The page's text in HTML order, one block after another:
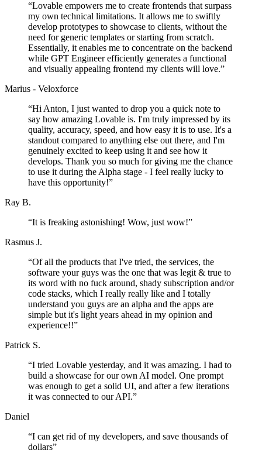
“Lovable empowers me to create frontends that surpass
my own technical limitations. It allows me to swiftly
develop prototypes to showcase to clients, without the
need for generic templates or starting from scratch.
Essentially, it enables me to concentrate on the backend
while GPT Engineer efficiently generates a functional
and visually appealing frontend my clients will love.”
Marius - Veloxforce
“Hi Anton, I just wanted to drop you a quick note to
say how amazing Lovable is. I'm truly impressed by its
quality, accuracy, speed, and how easy it is to use. It's a
standout compared to anything else out there, and I'm
genuinely excited to keep using it and see how it
develops. Thank you so much for giving me the chance
to use it during the Alpha stage - I feel really lucky to
have this opportunity!”
Ray B.
“It is freaking astonishing! Wow, just wow!”
Rasmus J.
“Of all the products that I've tried, the services, the
software your guys was the one that was legit & true to
its word with no fuck around, shady subscription and/or
code stacks, which I really really like and I totally
understand you guys are an alpha and the apps are
simple but it's light years ahead in my opinion and
experience!!”
Patrick S.
“I tried Lovable yesterday, and it was amazing. I had to
build a showcase for our own AI model. One prompt
was enough to get a solid UI, and after a few iterations
it was connected to our API.”
Daniel
“I can get rid of my developers, and save thousands of
dollars”